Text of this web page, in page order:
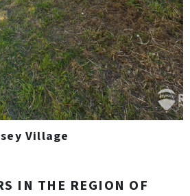
Village
IN THE REGION OF